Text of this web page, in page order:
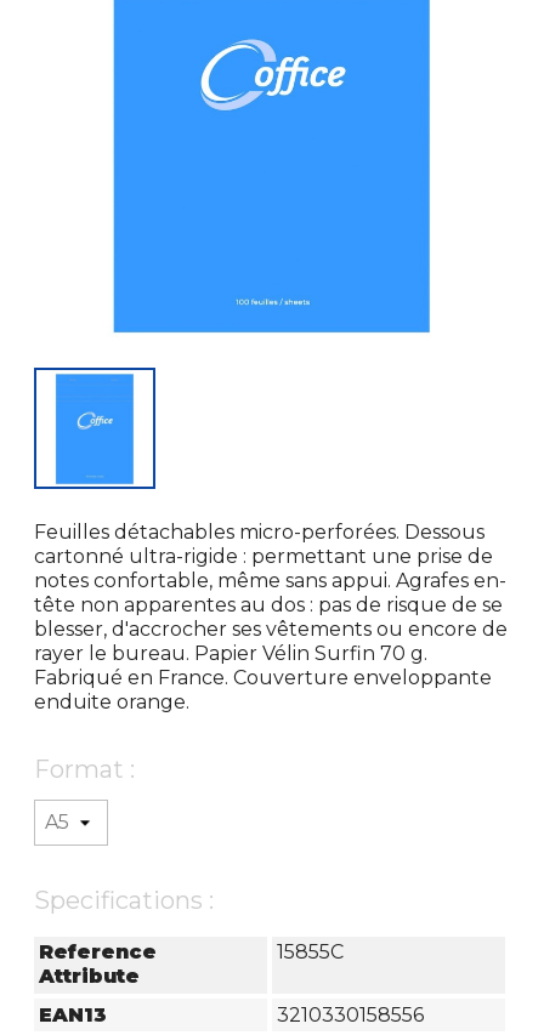
Feuilles détachables micro-perforées. Dessous
cartonné ultra-rigide : permettant une prise de
notes confortable, même sans appui. Agrafes en-
tête non apparentes au dos : pas de risque de se
blesser, d'accrocher ses vêtements ou encore de
rayer le bureau. Papier Vélin Surfin 70 g.
Fabriqué en France. Couverture enveloppante
enduite orange.
Format :
Specifications :
Reference
Attribute
15855C
EAN13
3210330158556